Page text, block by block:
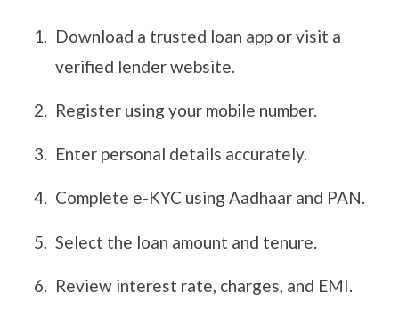
Download a trusted loan app or visit a
verified lender website.
Register using your mobile number.
Enter personal details accurately.
Complete e-KYC using Aadhaar and PAN.
Select the loan amount and tenure.
Review interest rate, charges, and EMI.